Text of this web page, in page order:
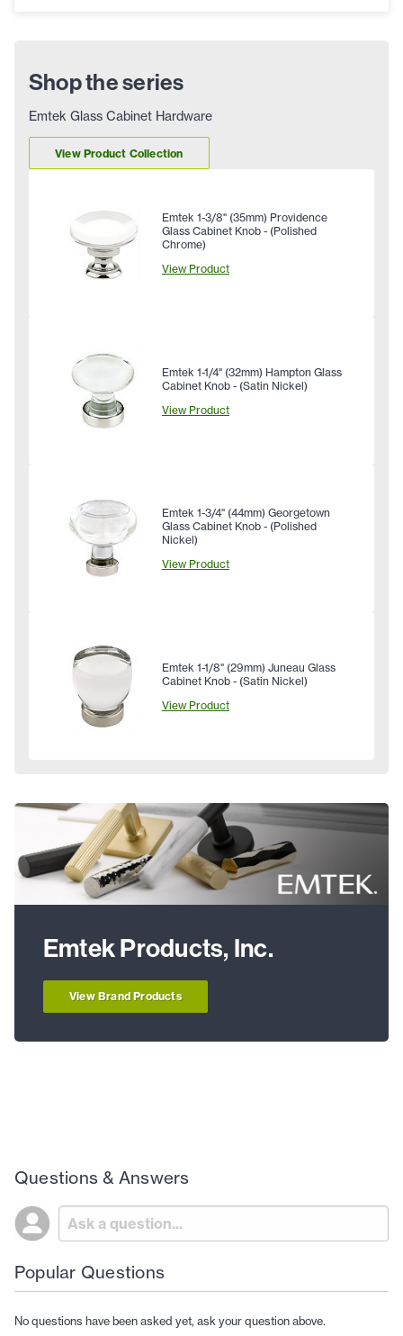
Shop the series
Emtek Glass Cabinet Hardware
View Product Collection
Emtek 1-3/8" (35mm) Providence
Glass Cabinet Knob - (Polished
Chrome)
View Product
Emtek 1-1/4" (32mm) Hampton Glass
Cabinet Knob - (Satin Nickel)
View Product
Emtek 1-3/4" (44mm) Georgetown
Glass Cabinet Knob - (Polished
Nickel)
View Product
Emtek 1-1/8" (29mm) Juneau Glass
Cabinet Knob - (Satin Nickel)
View Product
Emtek Products, Inc.
View Brand Products
Questions & Answers
Popular Questions
No questions have been asked yet, ask your question above.